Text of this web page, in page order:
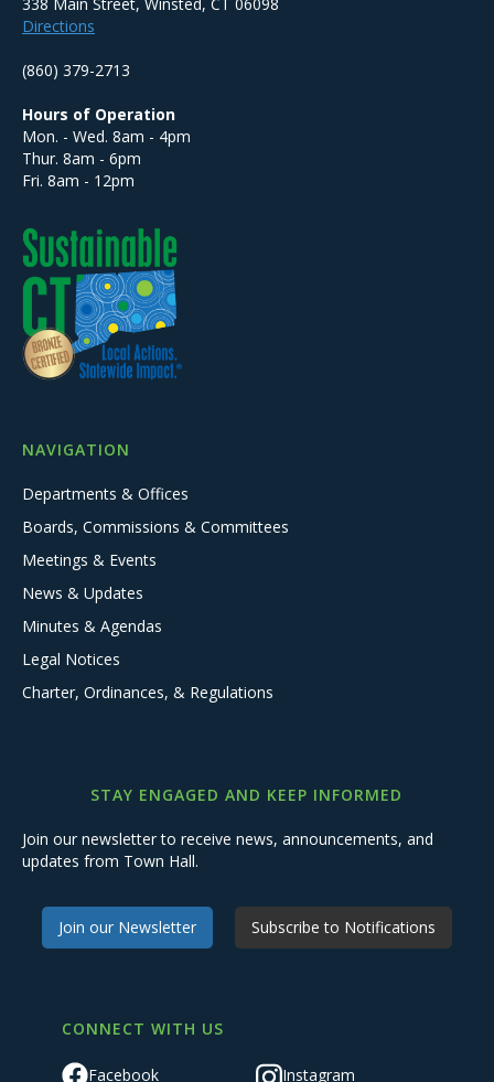
Directions
(860) 379-2713
Hours of Operation
Mon. - Wed. 8am - 4pm
Thur. 8am - 6pm
Fri. 8am - 12pm
NAVIGATION
Departments & Offices
Boards, Commissions & Committees
Meetings & Events
News & Updates
Minutes & Agendas
Legal Notices
Charter, Ordinances, & Regulations
STAY ENGAGED AND KEEP INFORMED
Join our newsletter to receive news, announcements, and
updates from Town Hall.
Join our Newsletter Subscribe to Notifications
CONNECT WITH US
Facebook Instagram